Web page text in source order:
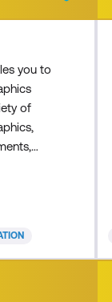
you to
of
and, in